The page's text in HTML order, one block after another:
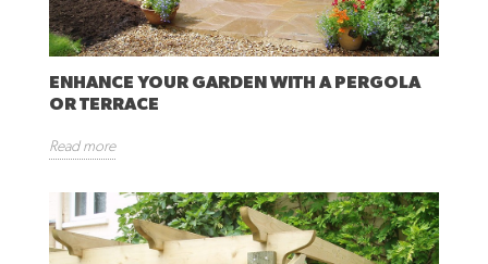
ENHANCE YOUR GARDEN WITH A PERGOLA
OR TERRACE
Read more